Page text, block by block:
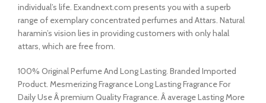
individual’s life. Exandnext.com presents you with a superb
range of exemplary concentrated perfumes and Attars. Natural
haramin’s vision lies in providing customers with only halal
attars, which are free from.
100% Original Perfume And Long Lasting. Branded Imported
Product. Mesmerizing Fragrance Long Lasting Fragrance For
Daily Use Â premium Quality Fragrance. Â average Lasting More